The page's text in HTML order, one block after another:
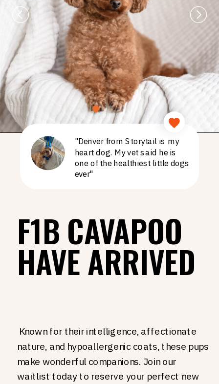
"Denver from Storytail is my
heart dog. My vet said he is
one of the healthiest little dogs
ever"
F1B CAVAPOO
HAVE ARRIVED
Known for their intelligence, affectionate
nature, and hypoallergenic coats, these pups
make wonderful companions. Join our
waitlist today to reserve your perfect new